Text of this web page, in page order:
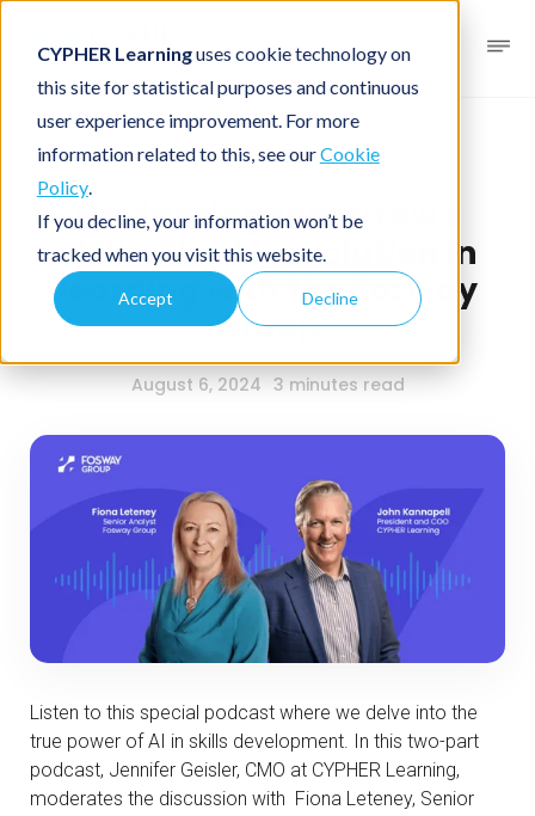
CYPHER Learninguses cookie technology on
this site for statistical purposes and continuous
user experience improvement. For more
information related to this, see ourCookie
Policy.
If you decline, your information won’t be
tracked when you visit this website.
Accept Decline
News blog Podcast
Navigating tomorrow's
skills: The AI revolution in
learning with the Fosway
Group
August 6, 2024 3 minutes read
Listen to this special podcast where we delve into the
true power of AI in skills development. In this two-part
podcast, Jennifer Geisler, CMO at CYPHER Learning,
moderates the discussion with Fiona Leteney, Senior